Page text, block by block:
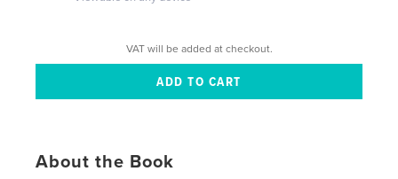
VAT will be added at checkout.
About the Book